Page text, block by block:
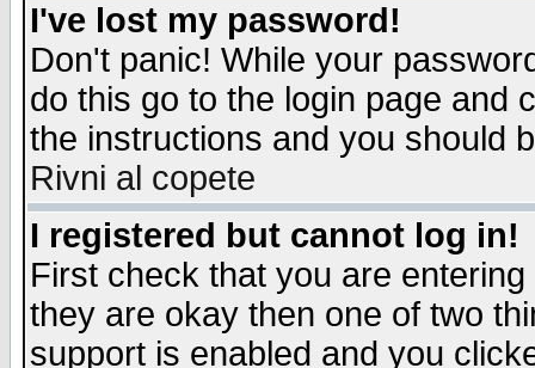
I've lost my password!
Don't panic! While your
do this go to the login page and
the instructions and you should
Rivni al copete
I registered but cannot log in!
First check that you are
they are okay then one of two
support is enabled and you